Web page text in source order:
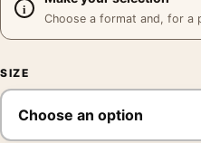
Choose a format and, for a
SIZE